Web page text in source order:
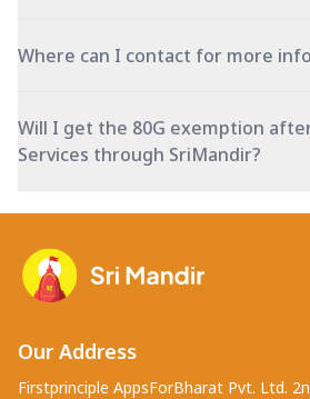
Where can I contact for more
Will I get the 80G exemption
Services through SriMandir?
Our Address
Firstprinciple AppsForBharat Pvt. Ltd.